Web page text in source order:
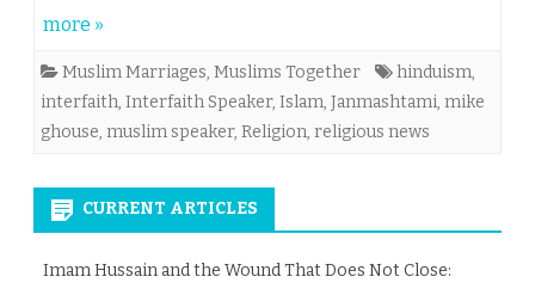
more »
Muslim Marriages, Muslims Together hinduism,
interfaith, Interfaith Speaker, Islam, Janmashtami, mike
ghouse, muslim speaker, Religion, religious news
CURRENT ARTICLES
Imam Hussain and the Wound That Does Not Close: